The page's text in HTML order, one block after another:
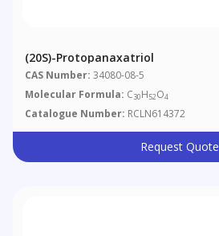
(20S)-Protopanaxatriol
CAS Number: 34080-08-5
Molecular Formula: C30H52O4
Catalogue Number: RCLN614372
Request Quote